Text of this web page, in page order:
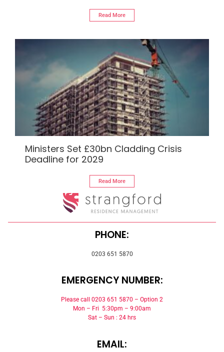
Read More
Ministers Set £30bn Cladding Crisis
Deadline for 2029
Read More
PHONE:
0203 651 5870
EMERGENCY NUMBER:
Please call 0203 651 5870 – Option 2
Mon – Fri 5:30pm – 9:00am
Sat – Sun : 24 hrs
EMAIL: